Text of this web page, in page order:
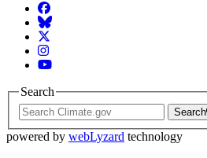
Facebook
BlueSky
Twitter
Instagram
YouTube
Search
Search
powered by webLyzard technology